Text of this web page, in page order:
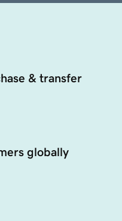
& transfer
globally